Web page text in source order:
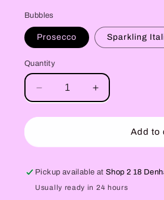
Bubbles
Prosecco Sparkling
Quantity
Decrease
quantity
for
Basket
Increase
quantity
for
Romance
Basket
Add to
Pickup available atShop 2 18
Usually ready in 24 hours